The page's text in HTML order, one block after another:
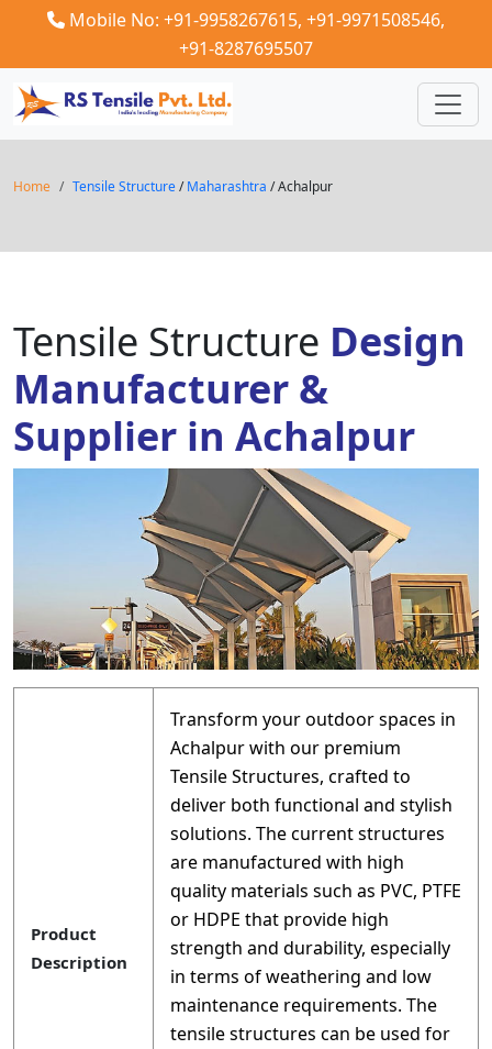
Mobile No: +91-9958267615, +91-9971508546,
+91-8287695507
Home Tensile Structure/Maharashtra / Achalpur
Tensile Structure Design
Manufacturer &
Supplier in Achalpur
Product
Description
Transform your outdoor spaces in
Achalpur with our premium
Tensile Structures, crafted to
deliver both functional and stylish
solutions. The current structures
are manufactured with high
quality materials such as PVC, PTFE
or HDPE that provide high
strength and durability, especially
in terms of weathering and low
maintenance requirements. The
tensile structures can be used for